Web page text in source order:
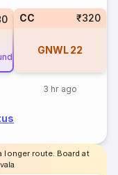
CC ₹320
GNWL 22
3 hr ago
longer route. Board at